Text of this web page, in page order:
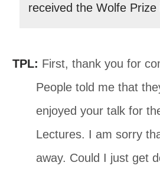
received the Wolfe Prize
TPL: First, thank you for
People told me that
enjoyed your talk for
Lectures. I am sorry
away. Could I just get